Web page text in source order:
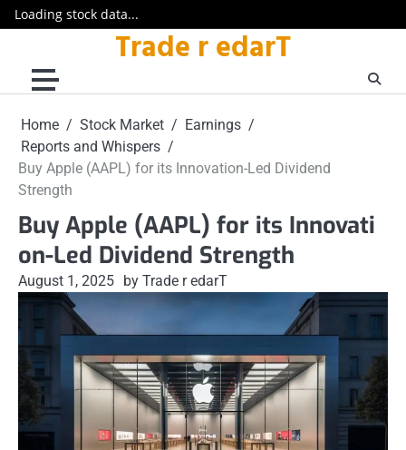
Loading stock data...
content
Trade r edarT
Home Stock Market
Earnings
Reports and Whispers
Buy Apple (AAPL) for its Innovation-Led Dividend
Strength
Buy Apple (AAPL) for its Innovati
on-Led Dividend Strength
August 1, 2025 by Trade r edarT